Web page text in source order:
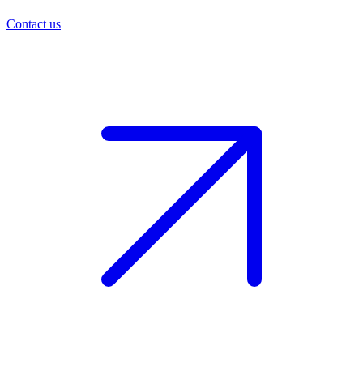
Contact us